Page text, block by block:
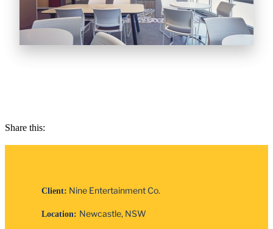
Share this:
Client: Nine Entertainment Co.
Location: Newcastle, NSW